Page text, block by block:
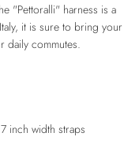
"Pettoralli" harness is a
it is sure to bring your
daily commutes.
inch width straps